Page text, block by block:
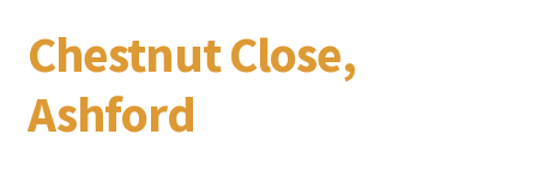
Chestnut Close,
Ashford